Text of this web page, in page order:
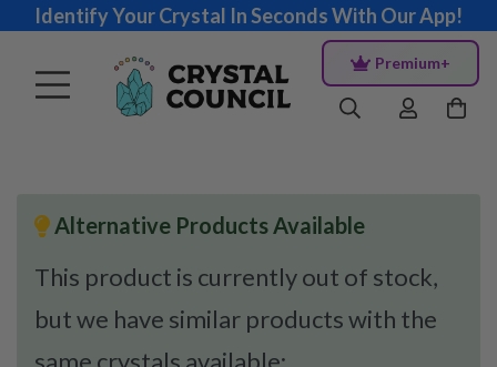
Identify Your Crystal In Seconds With Our App!
Premium+
Alternative Products Available
This product is currently out of stock,
but we have similar products with the
same crystals available: